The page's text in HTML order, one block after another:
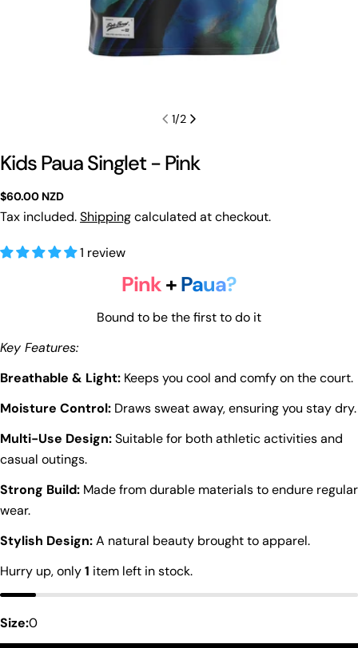
1/2
Kids Paua Singlet - Pink
Regular
price
$60.00 NZD
Tax included.Shippingcalculated at checkout.
1 review
Pink+Paua?
Bound to be the first to do it
Key Features:
Breathable & Light: Keeps you cool and comfy on the court.
Moisture Control: Draws sweat away, ensuring you stay dry.
Multi-Use Design:Suitable for both athletic activities and
casual outings.
Strong Build: Made from durable materials to endure regular
wear.
Stylish Design:A natural beauty brought to apparel.
Hurry up, only1 item left in stock.
Size:0